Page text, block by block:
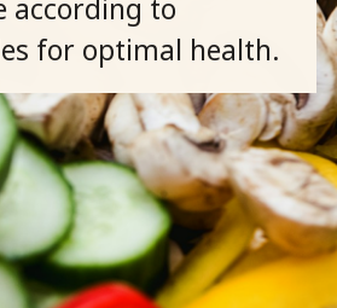
according to
for optimal health.